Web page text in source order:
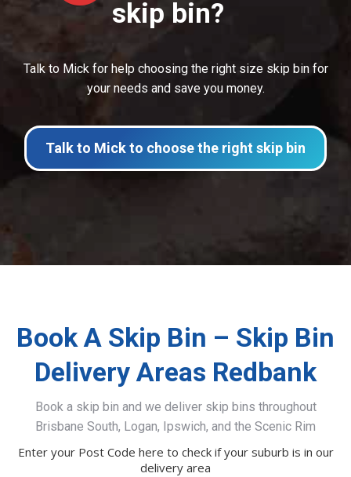
skip bin?
Talk to Mick for help choosing the right size skip bin for
your needs and save you money.
Talk to Mick to choose the right skip bin
Book A Skip Bin – Skip Bin
Delivery Areas Redbank
Book a skip bin and we deliver skip bins throughout
Brisbane South, Logan, Ipswich, and the Scenic Rim
Enter your Post Code here to check if your suburb is in our
delivery area